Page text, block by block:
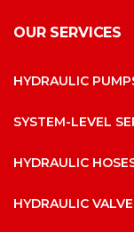
OUR SERVICES
HYDRAULIC
SYSTEM-LEVEL
HYDRAULIC
HYDRAULIC